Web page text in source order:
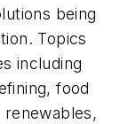
being
Topics
including
food